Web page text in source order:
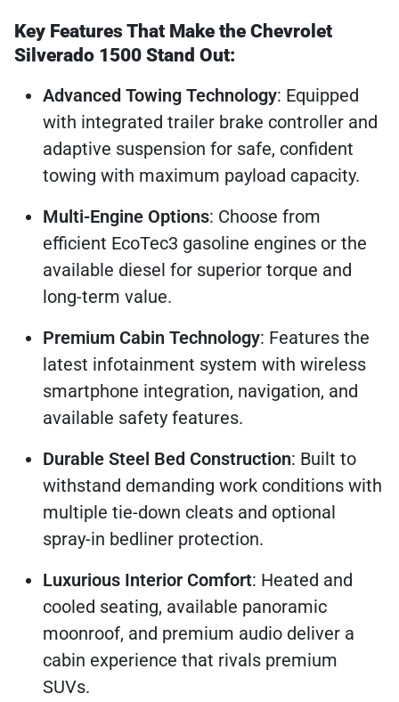
Key Features That Make the Chevrolet
Silverado 1500 Stand Out:
Advanced Towing Technology: Equipped
with integrated trailer brake controller and
adaptive suspension for safe, confident
towing with maximum payload capacity.
Multi-Engine Options: Choose from
efficient EcoTec3 gasoline engines or the
available diesel for superior torque and
long-term value.
Premium Cabin Technology: Features the
latest infotainment system with wireless
smartphone integration, navigation, and
available safety features.
Durable Steel Bed Construction: Built to
withstand demanding work conditions with
multiple tie-down cleats and optional
spray-in bedliner protection.
Luxurious Interior Comfort: Heated and
cooled seating, available panoramic
moonroof, and premium audio deliver a
cabin experience that rivals premium
SUVs.